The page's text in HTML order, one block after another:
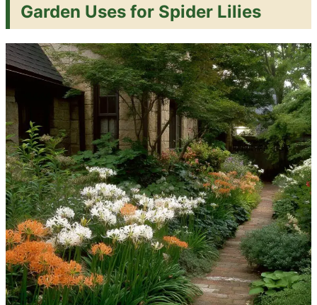
Garden Uses for Spider Lilies